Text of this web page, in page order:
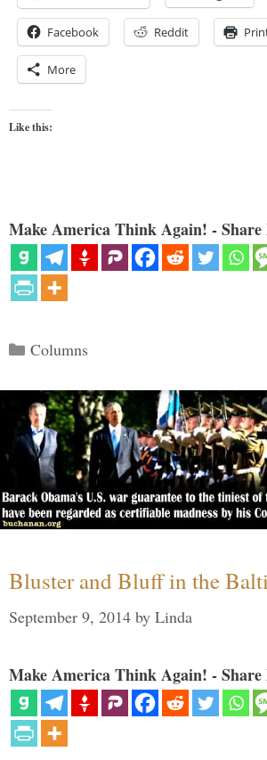
Facebook Reddit
More
Like this:
Make America Think Again! - Share
Categories
Columns
Bluster and Bluff in the
September 9, 2014 by Linda
Make America Think Again! - Share